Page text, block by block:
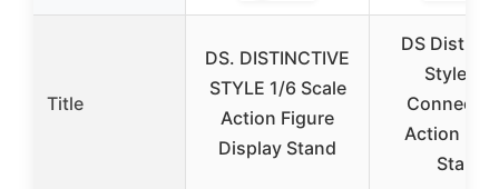
Title
DS. DISTINCTIVE
STYLE 1/6 Scale
Action Figure
Display Stand
DS
Style 12″
Action
Stand